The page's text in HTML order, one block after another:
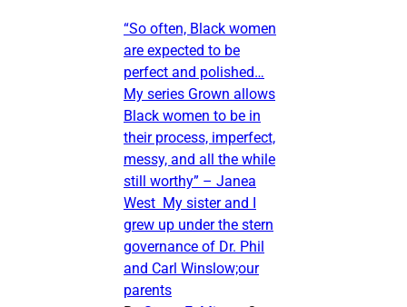
“So often, Black women
are expected to be
perfect and polished…
My series Grown allows
Black women to be in
their process, imperfect,
messy, and all the while
still worthy” – Janea
West My sister and I
grew up under the stern
governance of Dr. Phil
and Carl Winslow;our
parents